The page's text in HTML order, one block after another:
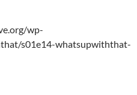
wp-
s01e14-whatsupwiththat-